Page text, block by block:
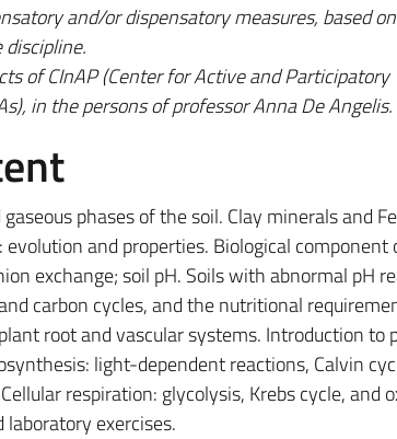
and/or dispensatory measures, based
of CInAP (Center for Active and Participatory
in the persons of professor Anna De Angelis.
phases of the soil. Clay minerals and
and properties. Biological component
exchange; soil pH. Soils with abnormal pH
carbon cycles, and the nutritional
root and vascular systems. Introduction to
light-dependent reactions, Calvin
respiration: glycolysis, Krebs cycle, and
exercises.